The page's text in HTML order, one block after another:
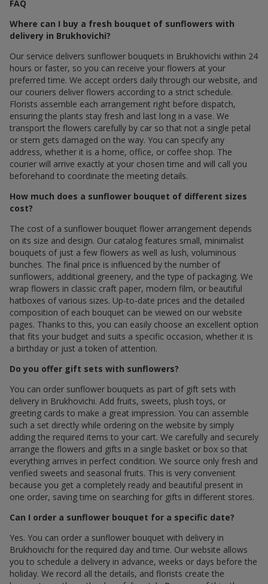
FAQ
Where can I buy a fresh bouquet of sunflowers with
delivery in Brukhovichi?
Our service delivers sunflower bouquets in Brukhovichi within 24
hours or faster, so you can receive your flowers at your
preferred time. We accept orders daily through our website, and
our couriers deliver flowers according to a strict schedule.
Florists assemble each arrangement right before dispatch,
ensuring the plants stay fresh and last long in a vase. We
transport the flowers carefully by car so that not a single petal
or stem gets damaged on the way. You can specify any
address, whether it is a home, office, or coffee shop. The
courier will arrive exactly at your chosen time and will call you
beforehand to coordinate the meeting details.
How much does a sunflower bouquet of different sizes
cost?
The cost of a sunflower bouquet flower arrangement depends
on its size and design. Our catalog features small, minimalist
bouquets of just a few flowers as well as lush, voluminous
bunches. The final price is influenced by the number of
sunflowers, additional greenery, and the type of packaging. We
wrap flowers in classic craft paper, modern film, or beautiful
hatboxes of various sizes. Up-to-date prices and the detailed
composition of each bouquet can be viewed on our website
pages. Thanks to this, you can easily choose an excellent option
that fits your budget and suits a specific occasion, whether it is
a birthday or just a token of attention.
Do you offer gift sets with sunflowers?
You can order sunflower bouquets as part of gift sets with
delivery in Brukhovichi. Add fruits, sweets, plush toys, or
greeting cards to make a great impression. You can assemble
such a set directly while ordering on the website by simply
adding the required items to your cart. We carefully and securely
arrange the flowers and gifts in a single basket or box so that
everything arrives in perfect condition. We source only fresh and
verified sweets and seasonal fruits. This is very convenient
because you get a completely ready and beautiful present in
one order, saving time on searching for gifts in different stores.
Can I order a sunflower bouquet for a specific date?
Yes. You can order a sunflower bouquet with delivery in
Brukhovichi for the required day and time. Our website allows
you to schedule a delivery in advance, weeks or days before the
holiday. We record all the details, and florists create the